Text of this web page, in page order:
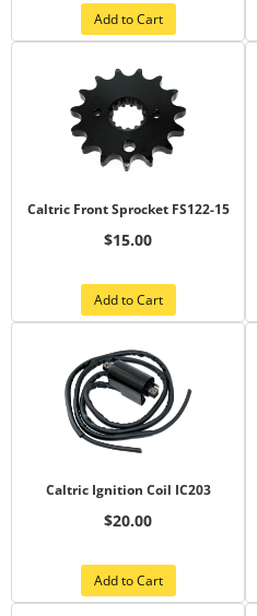
Add to Cart
Caltric Front Sprocket FS122-15
$15.00
Add to Cart
Caltric Ignition Coil IC203
$20.00
Add to Cart